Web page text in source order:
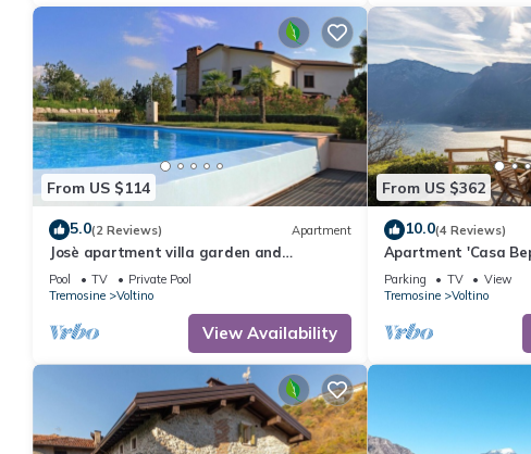
From US $114
5.0(2 Reviews) Apartment
Josè apartment villa garden and
swimming poo
Pool TV
Private Pool
Tremosine
Voltino
View Availability
From US $362
10.0(4 Reviews)
Apartment 'Casa
Private Terrace and
Parking TV
View
Tremosine
Voltino